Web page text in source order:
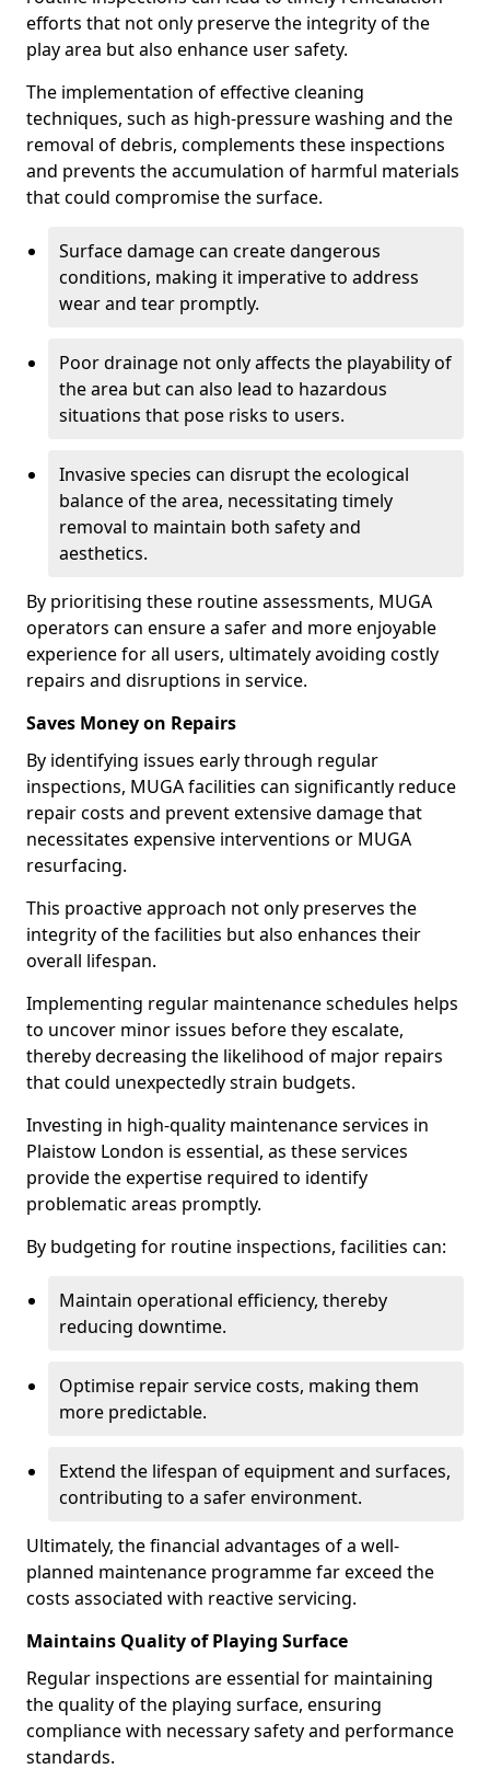
efforts that not only preserve the integrity of the
play area but also enhance user safety.
The implementation of effective cleaning
techniques, such as high-pressure washing and the
removal of debris, complements these inspections
and prevents the accumulation of harmful materials
that could compromise the surface.
Surface damage can create dangerous
conditions, making it imperative to address
wear and tear promptly.
Poor drainage not only affects the playability of
the area but can also lead to hazardous
situations that pose risks to users.
Invasive species can disrupt the ecological
balance of the area, necessitating timely
removal to maintain both safety and
aesthetics.
By prioritising these routine assessments, MUGA
operators can ensure a safer and more enjoyable
experience for all users, ultimately avoiding costly
repairs and disruptions in service.
Saves Money on Repairs
By identifying issues early through regular
inspections, MUGA facilities can significantly reduce
repair costs and prevent extensive damage that
necessitates expensive interventions or MUGA
resurfacing.
This proactive approach not only preserves the
integrity of the facilities but also enhances their
overall lifespan.
Implementing regular maintenance schedules helps
to uncover minor issues before they escalate,
thereby decreasing the likelihood of major repairs
that could unexpectedly strain budgets.
Investing in high-quality maintenance services in
Plaistow London is essential, as these services
provide the expertise required to identify
problematic areas promptly.
By budgeting for routine inspections, facilities can:
Maintain operational efficiency, thereby
reducing downtime.
Optimise repair service costs, making them
more predictable.
Extend the lifespan of equipment and surfaces,
contributing to a safer environment.
Ultimately, the financial advantages of a well-
planned maintenance programme far exceed the
costs associated with reactive servicing.
Maintains Quality of Playing Surface
Regular inspections are essential for maintaining
the quality of the playing surface, ensuring
compliance with necessary safety and performance
standards.